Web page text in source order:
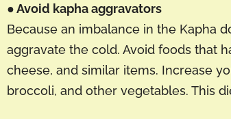
● Avoid kapha aggravators
Because an imbalance in the Kapha
aggravate the cold. Avoid foods that
cheese, and similar items. Increase
broccoli, and other vegetables. This